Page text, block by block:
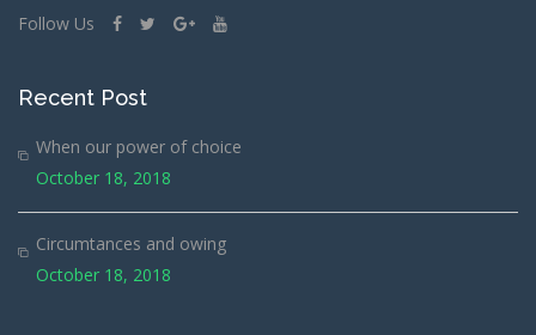
Follow Us
Recent Post
When our power of choice
October 18, 2018
Circumtances and owing
October 18, 2018